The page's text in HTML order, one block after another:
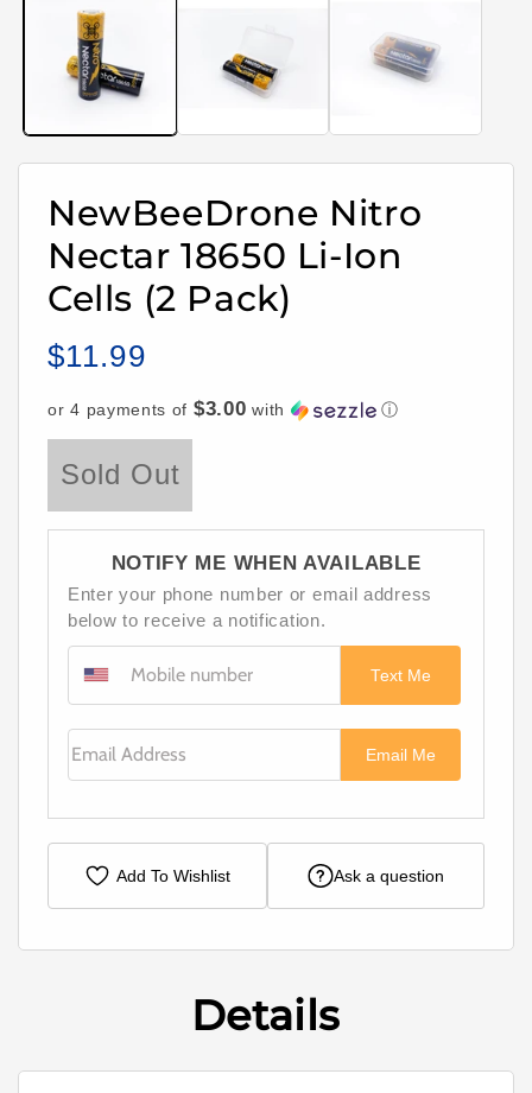
NewBeeDrone Nitro
Nectar 18650 Li-Ion
Cells (2 Pack)
Regular
$11.99
or 4 payments of $3.00 with ⓘ
Sold Out
NOTIFY ME WHEN AVAILABLE
Enter your phone number or email address
below to receive a notification.
Text Me
Email Me
Add To Wishlist Ask a question
Details